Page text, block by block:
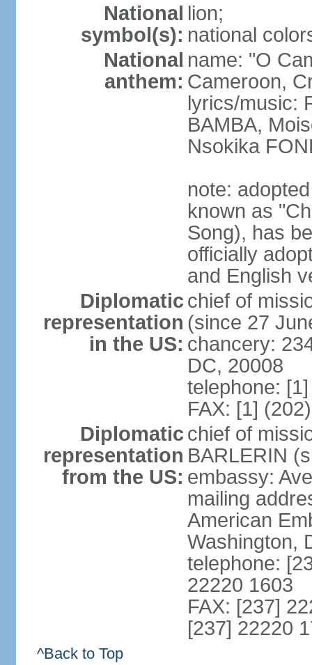
National
symbol(s):
lion;
national
National
anthem:
name: "O
Cameroon,
lyrics/music:
BAMBA,
Nsokika
note:
known as
Song), has
officially
and English
Diplomatic
representation
in the US:
chief of
(since 27
chancery:
DC, 20008
telephone:
FAX: [1]
Diplomatic
representation
from the US:
chief of
BARLERIN
embassy:
mailing
American
Washington,
telephone:
22220 1603
FAX: [237]
[237] 22220
^Back to Top